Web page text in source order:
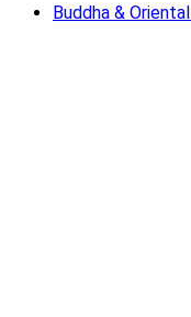
Buddha & Oriental